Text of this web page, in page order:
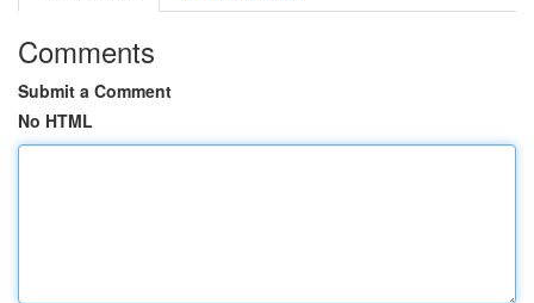
Comments
Submit a Comment
No HTML